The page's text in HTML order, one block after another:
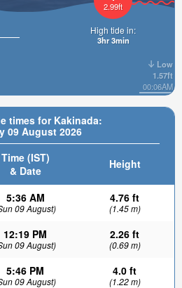
times for Kakinada:
09 August 2026
Time (IST)
& Date
Height
5:36 AM
09 August)
4.76 ft
(1.45 m)
12:19 PM
09 August)
2.26 ft
(0.69 m)
5:46 PM
09 August)
4.0 ft
(1.22 m)
Low
1.57ft
00:06AM
2.99ft
High tide in:
3hr 3min